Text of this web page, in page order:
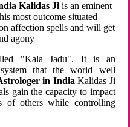
Kalidas Ji is an eminent
most outcome situated
affection spells and will get
agony
"Kala Jadu". It is an
system that the world well
in IndiaKalidas Ji
gain the capacity to impact
of others while controlling